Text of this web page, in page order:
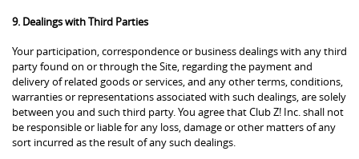
9. Dealings with Third Parties
Your participation, correspondence or business dealings with any third
party found on or through the Site, regarding the payment and
delivery of related goods or services, and any other terms, conditions,
warranties or representations associated with such dealings, are solely
between you and such third party. You agree that Club Z! Inc. shall not
be responsible or liable for any loss, damage or other matters of any
sort incurred as the result of any such dealings.